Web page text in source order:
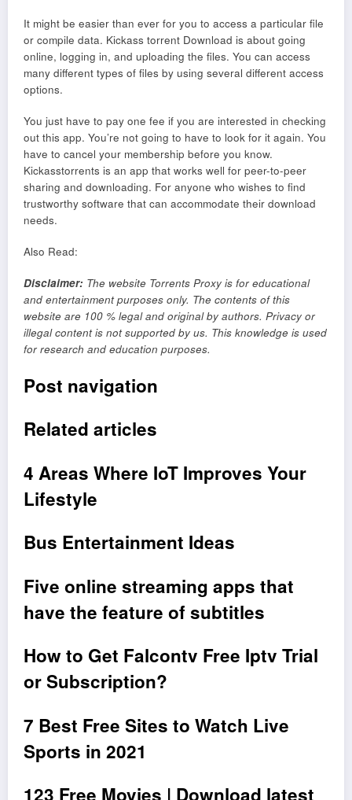
It might be easier than ever for you to access a particular file
or compile data. Kickass torrent Download is about going
online, logging in, and uploading the files. You can access
many different types of files by using several different access
options.
You just have to pay one fee if you are interested in checking
out this app. You’re not going to have to look for it again. You
have to cancel your membership before you know.
Kickasstorrents is an app that works well for peer-to-peer
sharing and downloading. For anyone who wishes to find
trustworthy software that can accommodate their download
needs.
Also Read:
Disclaimer: The website Torrents Proxy is for educational
and entertainment purposes only. The contents of this
website are 100 % legal and original by authors. Privacy or
illegal content is not supported by us. This knowledge is used
for research and education purposes.
Post navigation
Related articles
4 Areas Where IoT Improves Your
Lifestyle
Bus Entertainment Ideas
Five online streaming apps that
have the feature of subtitles
How to Get Falcontv Free Iptv Trial
or Subscription?
7 Best Free Sites to Watch Live
Sports in 2021
123 Free Movies | Download latest